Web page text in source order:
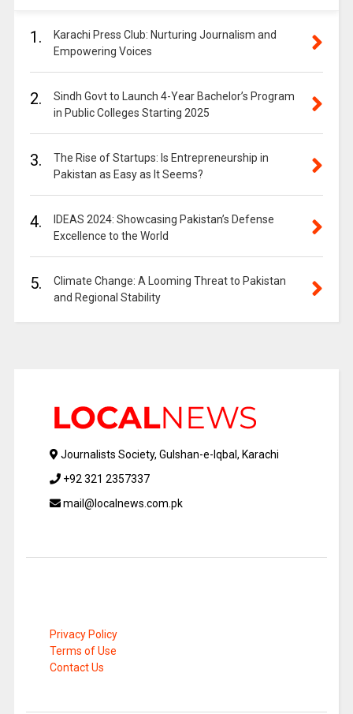
1.
Karachi Press Club: Nurturing Journalism and
Empowering Voices
2.
Sindh Govt to Launch 4-Year Bachelor’s Program
in Public Colleges Starting 2025
3.
The Rise of Startups: Is Entrepreneurship in
Pakistan as Easy as It Seems?
4.
IDEAS 2024: Showcasing Pakistan’s Defense
Excellence to the World
5.
Climate Change: A Looming Threat to Pakistan
and Regional Stability
Journalists Society, Gulshan-e-Iqbal, Karachi
+92 321 2357337
mail@localnews.com.pk
Privacy Policy
Terms of Use
Contact Us